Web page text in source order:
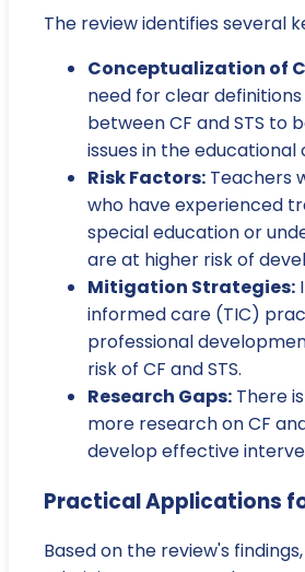
The review identifies several
Conceptualization of
need for clear
between CF and STS to
issues in the educational
Risk Factors: Teachers
who have experienced
special education or
are at higher risk of
Mitigation Strategies:
informed care (TIC)
professional
risk of CF and STS.
Research Gaps: There
more research on CF
develop effective
Practical Applications
Based on the review's